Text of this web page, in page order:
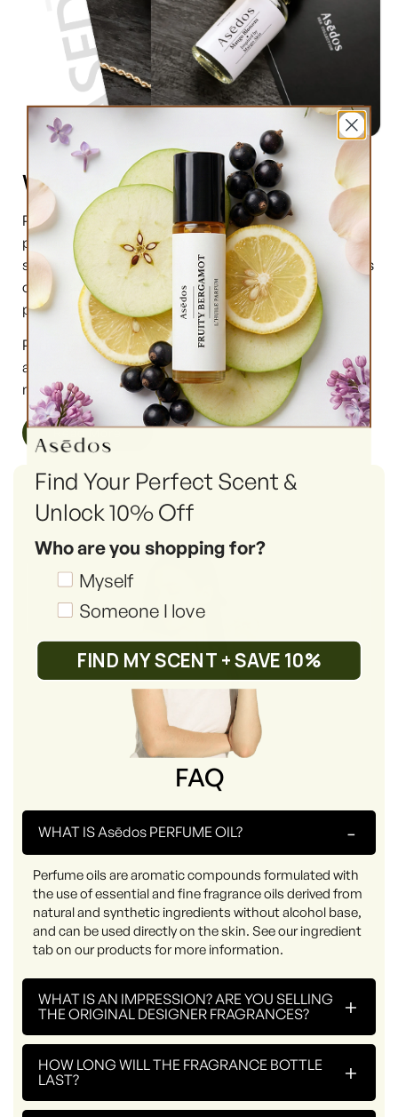
What are perfume oils?
Perfume oils are the new trend in the market of
perfumes. In comparison to designer perfumes,
scents are much higher in perfume oils, the longevity is
obviously longer, and its natural compound makes it
preferable for the skin.
Perfume oils have been in use for centuries; in this
article we will highlight the very 6 reasons why you
must try them.
Read More
FAQ
WHAT IS Asēdos PERFUME OIL? -
Perfume oils are aromatic compounds formulated with
the use of essential and fine fragrance oils derived from
natural and synthetic ingredients without alcohol base,
and can be used directly on the skin. See our ingredient
tab on our products for more information.
WHAT IS AN IMPRESSION? ARE YOU SELLING
THE ORIGINAL DESIGNER FRAGRANCES?
+
HOW LONG WILL THE FRAGRANCE BOTTLE
LAST?
+
Find Your Perfect Scent &
Unlock 10% Off
Who are you shopping for?
Shopping_for
Myself
Someone I love
FIND MY SCENT + SAVE 10%